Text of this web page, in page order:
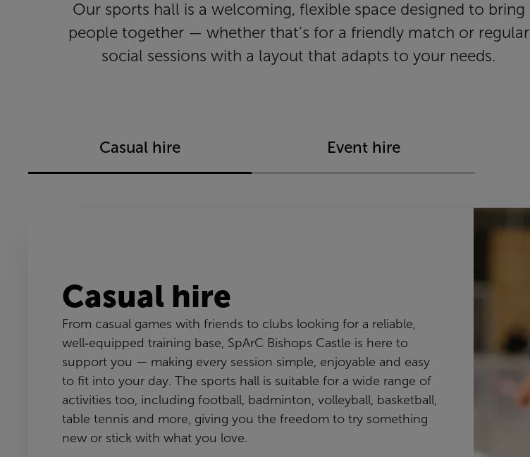
Our sports hall is a welcoming, flexible space designed to bring
people together — whether that’s for a friendly match or regular
social sessions with a layout that adapts to your needs.
Casual hire Event hire
Casual hire
From casual games with friends to clubs looking for a reliable,
well‑equipped training base, SpArC Bishops Castle is here to
support you — making every session simple, enjoyable and easy
to fit into your day. The sports hall is suitable for a wide range of
activities too, including football, badminton, volleyball, basketball,
table tennis and more, giving you the freedom to try something
new or stick with what you love.